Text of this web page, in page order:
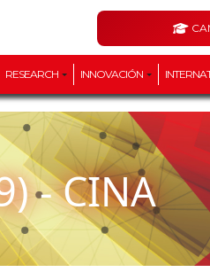
RESEARCH INNOVACIÓN
- CINA